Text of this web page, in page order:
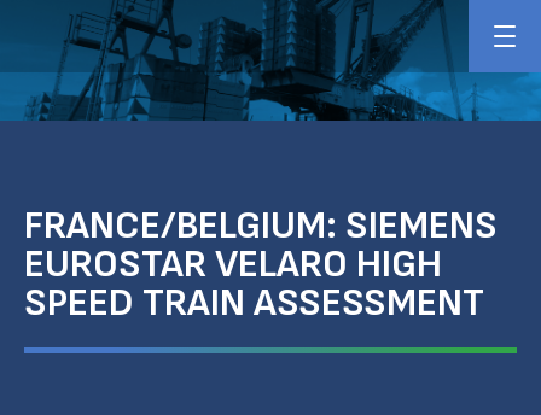
FRANCE/BELGIUM: SIEMENS
EUROSTAR VELARO HIGH
SPEED TRAIN ASSESSMENT